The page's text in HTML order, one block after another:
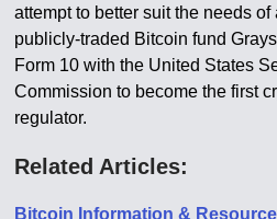
attempt to better suit the needs
publicly-traded Bitcoin fund
Form 10 with the United States
Commission to become the first
regulator.
Related Articles:
Bitcoin Information &